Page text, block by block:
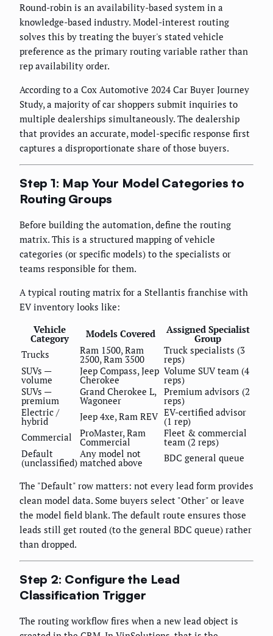
Round-robin is an availability-based system in a
knowledge-based industry. Model-interest routing
solves this by treating the buyer's stated vehicle
preference as the primary routing variable rather than
rep availability order.
According to a Cox Automotive 2024 Car Buyer Journey
Study, a majority of car shoppers submit inquiries to
multiple dealerships simultaneously. The dealership
that provides an accurate, model-specific response first
captures a disproportionate share of those buyers.
Step 1: Map Your Model Categories to
Routing Groups
Before building the automation, define the routing
matrix. This is a structured mapping of vehicle
categories (or specific models) to the specialists or
teams responsible for them.
A typical routing matrix for a Stellantis franchise with
EV inventory looks like:
Vehicle
Category Models Covered Assigned Specialist
Group
Trucks
Ram 1500, Ram
2500, Ram 3500
Truck specialists (3
reps)
SUVs —
volume
Jeep Compass, Jeep
Cherokee
Volume SUV team (4
reps)
SUVs —
premium
Grand Cherokee L,
Wagoneer
Premium advisors (2
reps)
Electric /
hybrid Jeep 4xe, Ram REV EV-certified advisor
(1 rep)
Commercial
ProMaster, Ram
Commercial
Fleet & commercial
team (2 reps)
Default
(unclassified)
Any model not
matched above BDC general queue
The "Default" row matters: not every lead form provides
clean model data. Some buyers select "Other" or leave
the model field blank. The default route ensures those
leads still get routed (to the general BDC queue) rather
than dropped.
Step 2: Configure the Lead
Classification Trigger
The routing workflow fires when a new lead object is